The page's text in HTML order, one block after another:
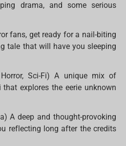
drama, and some serious
fans, get ready for a nail-biting
tale that will have you sleeping
Sci-Fi) A unique mix of
explores the eerie unknown
A deep and thought-provoking
reflecting long after the credits